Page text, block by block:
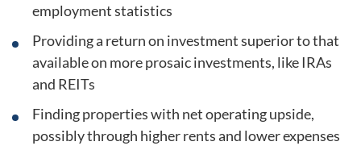
employment statistics
Providing a return on investment superior to that
available on more prosaic investments, like IRAs
and REITs
Finding properties with net operating upside,
possibly through higher rents and lower expenses